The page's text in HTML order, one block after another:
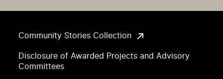
Community Stories Collection
Disclosure of Awarded Projects and Advisory
Committees